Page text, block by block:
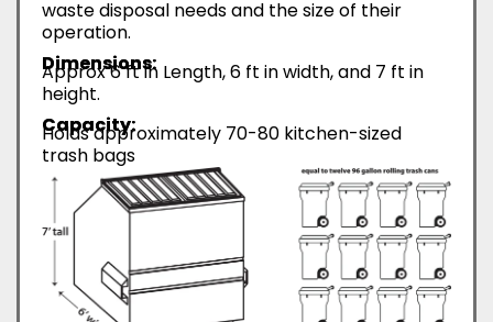
waste disposal needs and the size of their
operation.
Dimensions:
Approx 6 ft in Length, 6 ft in width, and 7 ft in
height.
Capacity:
Holds approximately 70-80 kitchen-sized
trash bags